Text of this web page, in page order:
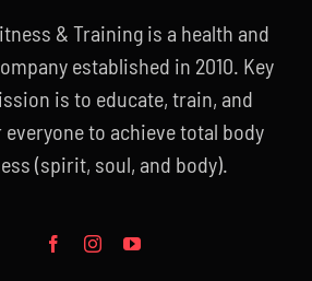
& Training is a health and
established in 2010. Key
is to educate, train, and
everyone to achieve total body
(spirit, soul, and body).